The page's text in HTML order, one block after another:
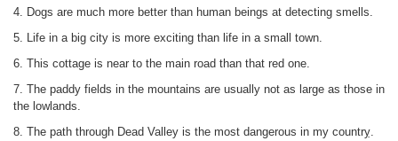
4. Dogs are much more better than human beings at detecting smells.
5. Life in a big city is more exciting than life in a small town.
6. This cottage is near to the main road than that red one.
7. The paddy fields in the mountains are usually not as large as those in
the lowlands.
8. The path through Dead Valley is the most dangerous in my countrỵ.